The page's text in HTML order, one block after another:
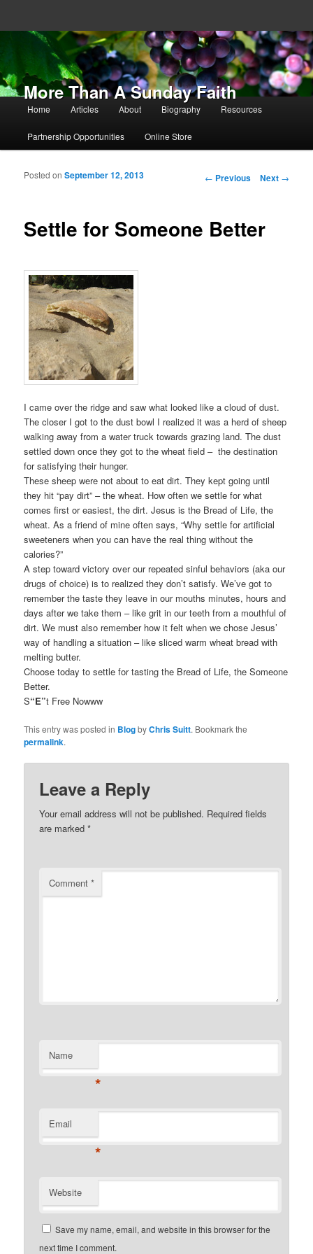
More Than A Sunday Faith
Main menu
Skip to primary content
Skip to secondary content
Home Articles About Biography Resources
Partnership Opportunities Online Store
Post navigation
← Previous Next →
Settle for Someone Better
Posted onSeptember 12, 2013
I came over the ridge and saw what looked like a cloud of dust.
The closer I got to the dust bowl I realized it was a herd of sheep
walking away from a water truck towards grazing land. The dust
settled down once they got to the wheat field – the destination
for satisfying their hunger.
These sheep were not about to eat dirt. They kept going until
they hit “pay dirt” – the wheat. How often we settle for what
comes first or easiest, the dirt. Jesus is the Bread of Life, the
wheat. As a friend of mine often says, “Why settle for artificial
sweeteners when you can have the real thing without the
calories?”
A step toward victory over our repeated sinful behaviors (aka our
drugs of choice) is to realized they don’t satisfy. We’ve got to
remember the taste they leave in our mouths minutes, hours and
days after we take them – like grit in our teeth from a mouthful of
dirt. We must also remember how it felt when we chose Jesus’
way of handling a situation – like sliced warm wheat bread with
melting butter.
Choose today to settle for tasting the Bread of Life, the Someone
Better.
S“E”t Free Nowww
This entry was posted in BlogbyChris Suitt. Bookmark the
permalink.
Leave a Reply
Your email address will not be published. Required fields
are marked*
Comment*
Name
*
Email
*
Website
Save my name, email, and website in this browser for the
next time I comment.